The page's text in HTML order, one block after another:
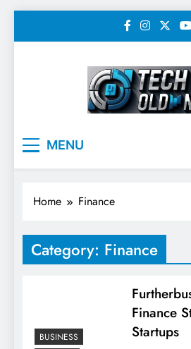
Latest
MENU
Home Finance
Category: Finance
BUSINESS
Finance
Startups